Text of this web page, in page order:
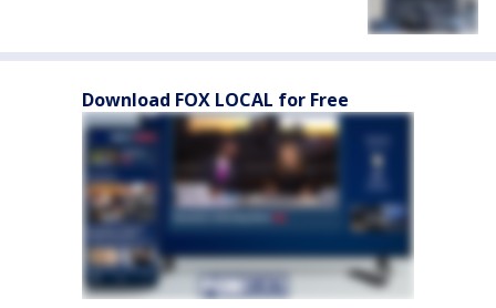
Download FOX LOCAL for Free